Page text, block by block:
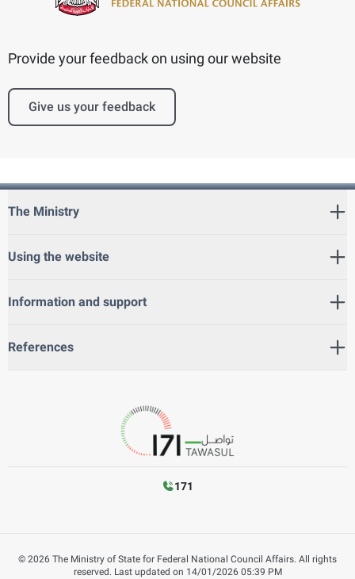
Provide your feedback on using our website
Give us your feedback
The Ministry
Using the website
Information and support
References
171
© 2026 The Ministry of State for Federal National Council Affairs. All rights
reserved. Last updated on 14/01/2026 05:39 PM